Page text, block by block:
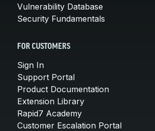
Vulnerability Database
Security Fundamentals
FOR CUSTOMERS
Sign In
Support Portal
Product Documentation
Extension Library
Rapid7 Academy
Customer Escalation Portal